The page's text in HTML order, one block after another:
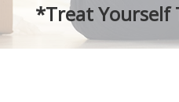
*Treat Yourself